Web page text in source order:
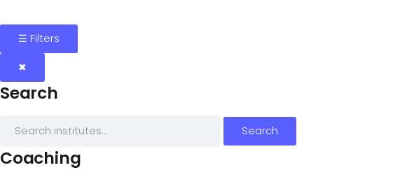
☰ Filters
✖
Search
Search
Coaching